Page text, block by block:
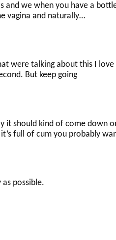
and we when you have a
vagina and naturally…
were talking about this I
But keep going
it should kind of come down
full of cum you probably
as possible.